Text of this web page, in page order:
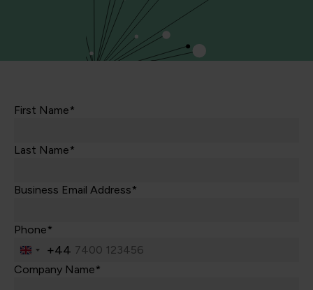
First Name*
Last Name*
Business Email Address*
Phone*
United
Kingdom
+44
Company Name*